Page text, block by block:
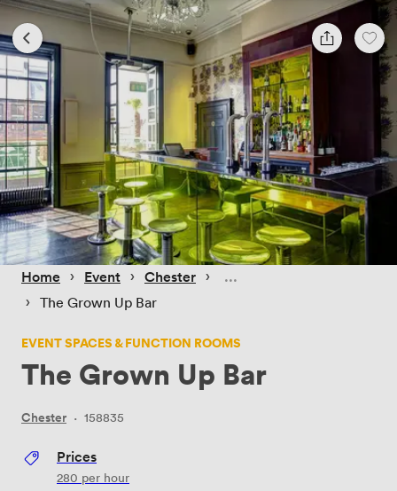
Home › Event › Chester ›
› The Grown Up Bar
EVENT SPACES & FUNCTION ROOMS
The Grown Up Bar
Chester · 158835
Prices
280 per hour